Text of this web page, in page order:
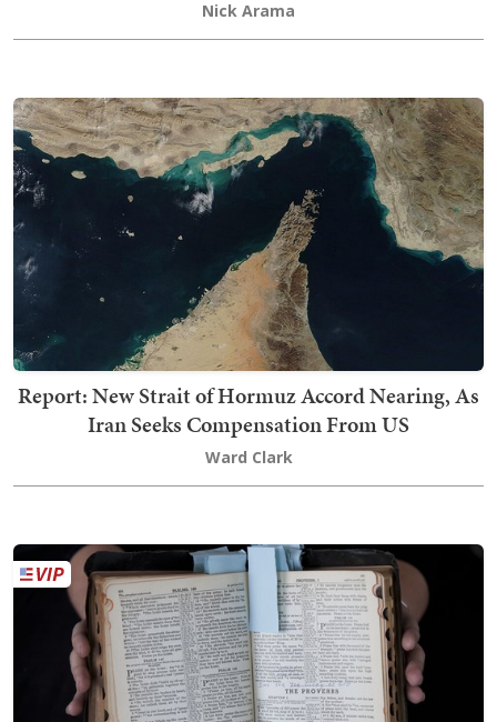
Nick Arama
Report: New Strait of Hormuz Accord Nearing, As
Iran Seeks Compensation From US
Ward Clark